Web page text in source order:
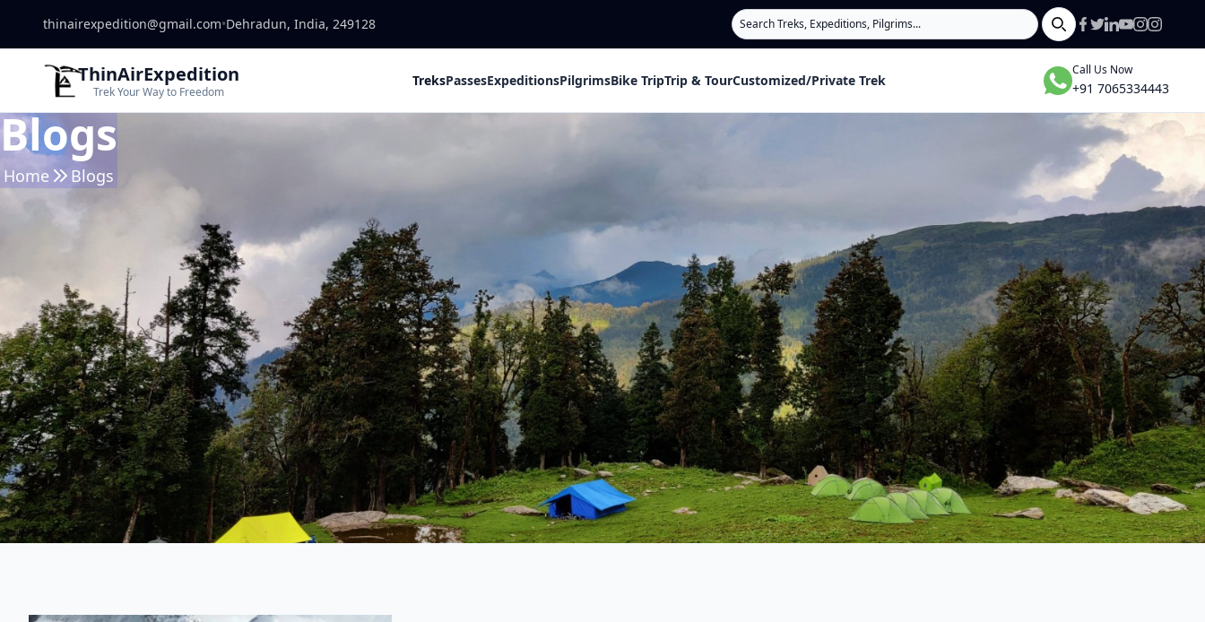
thinairexpedition@gmail.com•Dehradun, India, 249128 Search Search
ThinAirExpedition
Trek Your Way to Freedom
Call Us Now
+91 7065334443
TreksPassesExpeditionsPilgrimsBike TripTrip & TourCustomized/Private Trek
Blogs
Home Blogs